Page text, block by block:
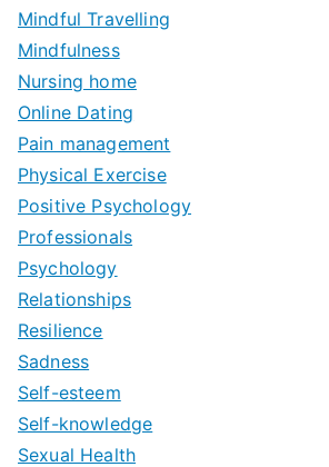
Mindful Travelling
Mindfulness
Nursing home
Online Dating
Pain management
Physical Exercise
Positive Psychology
Professionals
Psychology
Relationships
Resilience
Sadness
Self-esteem
Self-knowledge
Sexual Health